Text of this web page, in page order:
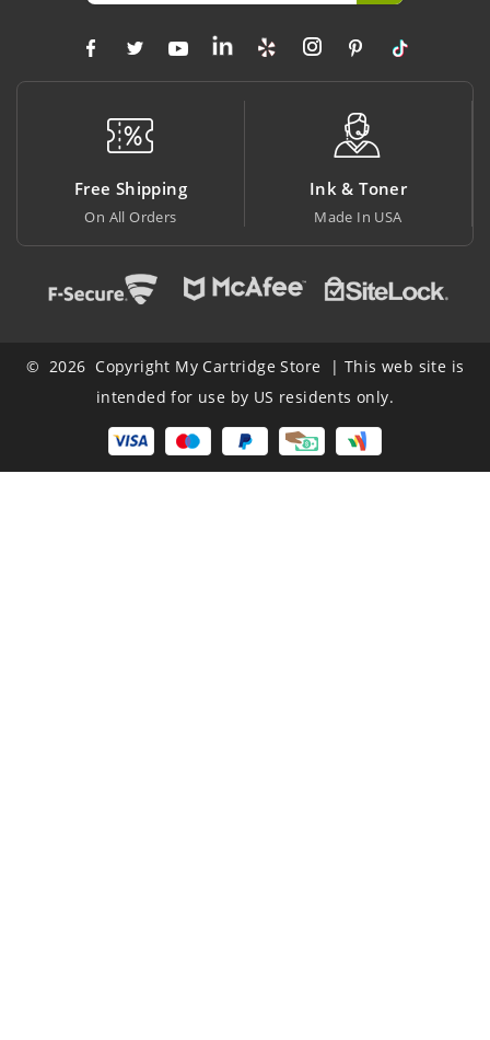
Free Shipping
On All Orders
Ink & Toner
Made In USA
© 2026 Copyright My Cartridge Store | This web site is
intended for use by US residents only.